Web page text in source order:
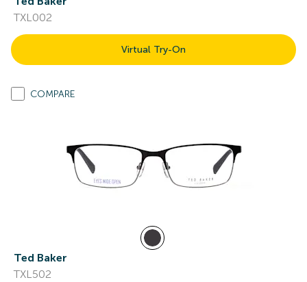
TXL002
Virtual Try-On
COMPARE
Ted Baker
TXL502